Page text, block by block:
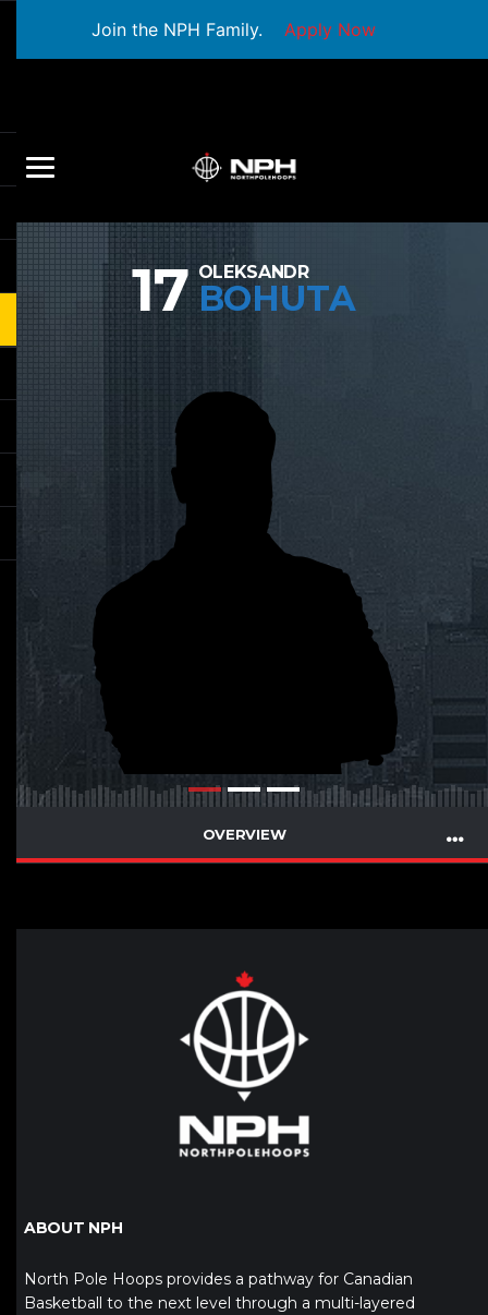
Join the NPH Family. Apply Now
17 OLEKSANDR
BOHUTA
OVERVIEW
ABOUT NPH
North Pole Hoops provides a pathway for Canadian
Basketball to the next level through a multi-layered